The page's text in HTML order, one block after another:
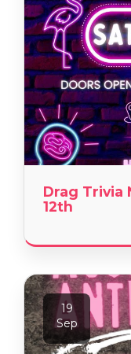
Drag Trivia
12th
19
Sep